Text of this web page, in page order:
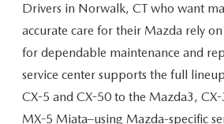
Drivers in Norwalk, CT who want
accurate care for their Mazda rely
for dependable maintenance and
service center supports the full
CX-5 and CX-50 to the Mazda3,
MX-5 Miata–using Mazda-specific